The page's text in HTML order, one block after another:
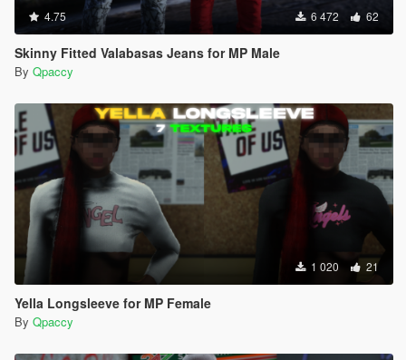
4.75 6 472 62
Skinny Fitted Valabasas Jeans for MP Male
By Qpaccy
1 020 21
Yella Longsleeve for MP Female
By Qpaccy